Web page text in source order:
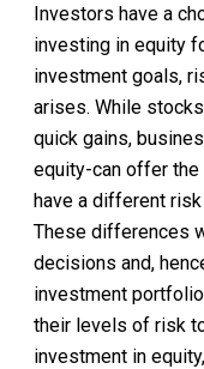
Investors have a
investing in equity
investment goals,
arises. While
quick gains,
equity-can offer
have a different
These differences
decisions and,
investment
their levels of risk
investment in